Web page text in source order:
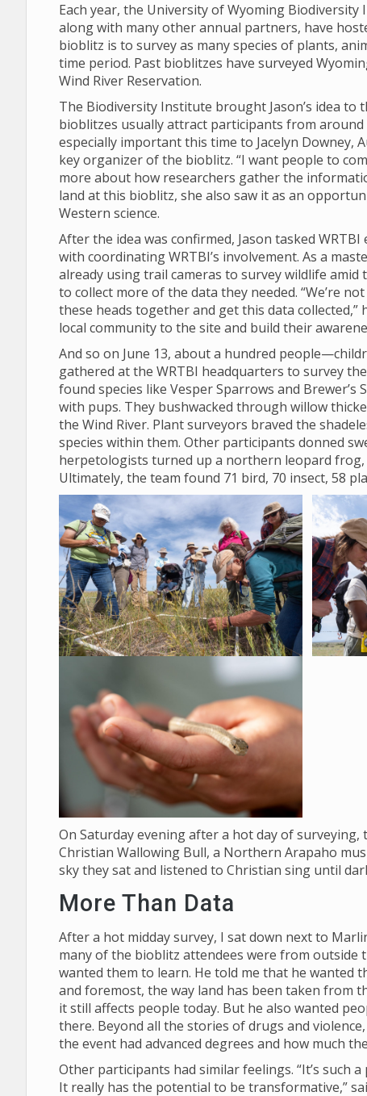
Each year, the University of Wyoming
along with many other annual partners, have
bioblitz is to survey as many species of plants,
time period. Past bioblitzes have surveyed
Wind River Reservation.
The Biodiversity Institute brought Jason’s idea
bioblitzes usually attract participants from
especially important this time to Jacelyn Downey,
key organizer of the bioblitz. “I want people to
more about how researchers gather the
land at this bioblitz, she also saw it as an
Western science.
After the idea was confirmed, Jason tasked
with coordinating WRTBI’s involvement. As a
already using trail cameras to survey wildlife
to collect more of the data they needed. “We’re
these heads together and get this data
local community to the site and build their
And so on June 13, about a hundred
gathered at the WRTBI headquarters to survey
found species like Vesper Sparrows and
with pups. They bushwacked through willow
the Wind River. Plant surveyors braved the
species within them. Other participants donned
herpetologists turned up a northern leopard
Ultimately, the team found 71 bird, 70 insect, 58
On Saturday evening after a hot day of
Christian Wallowing Bull, a Northern Arapaho
sky they sat and listened to Christian sing until
More Than Data
After a hot midday survey, I sat down next to
many of the bioblitz attendees were from outside
wanted them to learn. He told me that he
and foremost, the way land has been taken from
it still affects people today. But he also wanted
there. Beyond all the stories of drugs and
the event had advanced degrees and how much
Other participants had similar feelings. “It’s such
It really has the potential to be transformative,”